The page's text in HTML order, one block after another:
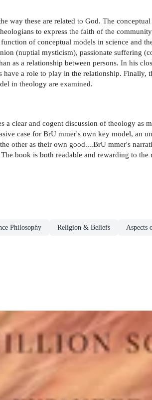
these are related to God. The
to express the faith of the
of conceptual models in science and
(nuptial mysticism), passionate suffering
as a relationship between persons. In his
a role to play in the relationship. Finally,
in theology are examined.
clear and cogent discussion of theology as
case for BrU mmer's own key model, an
other as their own good....BrU mmer's
book is both readable and rewarding to
Philosophy Religion & Beliefs Aspects